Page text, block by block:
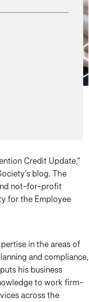
Credit Update,”
blog. The
not-for-profit
for the Employee
in the areas of
and compliance,
his business
to work firm-
across the